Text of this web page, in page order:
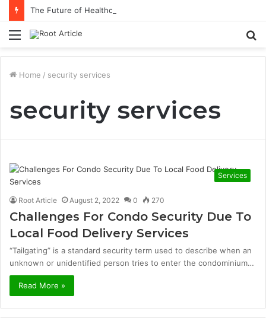
Menu
Home / security services
security services
Services
Root Article August 2, 2022 0 270
Challenges For Condo Security Due To
Local Food Delivery Services
“Tailgating” is a standard security term used to describe when an
unknown or unidentified person tries to enter the condominium…
Read More »